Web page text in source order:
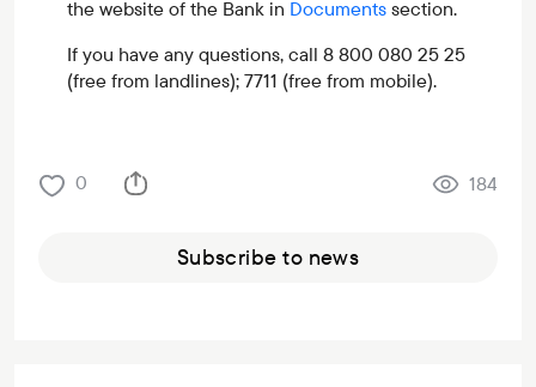
the website of the Bank in Documentssection.
If you have any questions, call 8 800 080 25 25
(free from landlines); 7711 (free from mobile).
0 184
Subscribe to news